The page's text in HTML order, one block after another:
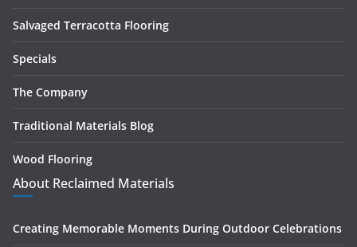
Salvaged Terracotta Flooring
Specials
The Company
Traditional Materials Blog
Wood Flooring
About Reclaimed Materials
Creating Memorable Moments During Outdoor Celebrations